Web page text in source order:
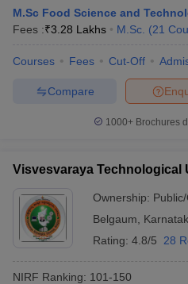
M.Sc Food Science and
Fees :₹3.28 Lakhs M.Sc. (21
Courses Fees Cut-Off
Compare
1000+Brochures
Visvesvaraya Technological
Ownership:
Belgaum
Rating: 4.8/5 28
NIRF Ranking: 101-150